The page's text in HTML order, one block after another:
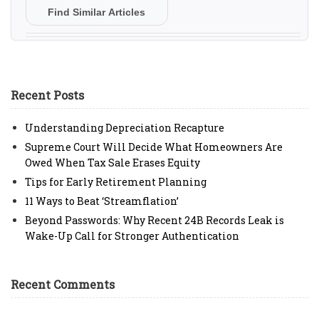
Find Similar Articles
Recent Posts
Understanding Depreciation Recapture
Supreme Court Will Decide What Homeowners Are
Owed When Tax Sale Erases Equity
Tips for Early Retirement Planning
11 Ways to Beat ‘Streamflation’
Beyond Passwords: Why Recent 24B Records Leak is
Wake-Up Call for Stronger Authentication
Recent Comments